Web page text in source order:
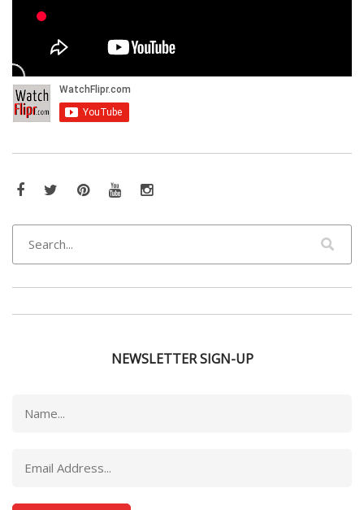
Facebook
TwitterPinterestYouTubeInstagram
NEWSLETTER SIGN-UP